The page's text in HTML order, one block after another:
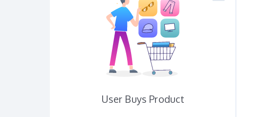
User Buys Product